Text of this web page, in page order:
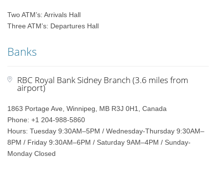
Two ATM’s: Arrivals Hall
Three ATM’s: Departures Hall
Banks
RBC Royal Bank Sidney Branch (3.6 miles from
airport)
1863 Portage Ave, Winnipeg, MB R3J 0H1, Canada
Phone: +1 204-988-5860
Hours: Tuesday 9:30AM–5PM / Wednesday-Thursday 9:30AM–
8PM / Friday 9:30AM–6PM / Saturday 9AM–4PM / Sunday-
Monday Closed